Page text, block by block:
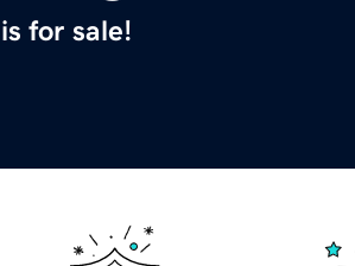
is for sale!